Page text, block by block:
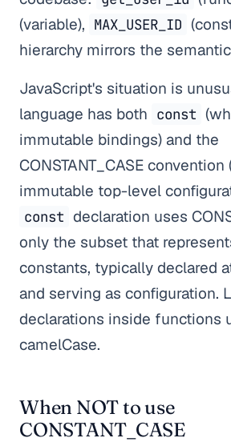
(variable), MAX_USER_ID
hierarchy mirrors the
JavaScript's situation is
language has both const
immutable bindings) and the
CONSTANT_CASE
immutable top-level
const declaration uses
only the subset that
constants, typically declared
and serving as configuration.
declarations inside functions
camelCase.
When NOT to use
CONSTANT_CASE